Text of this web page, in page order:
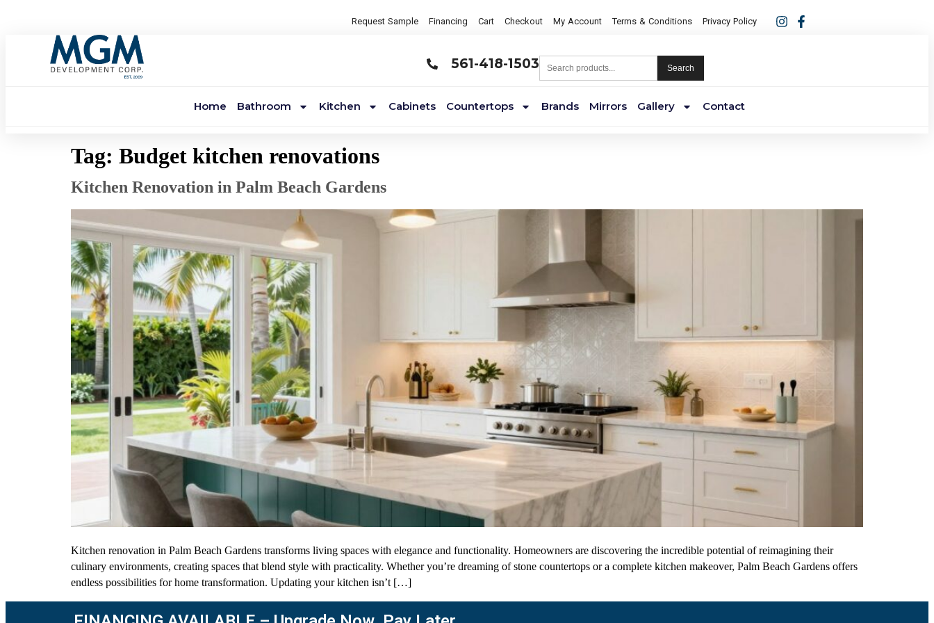
Request Sample Financing Cart Checkout My Account Terms & Conditions Privacy Policy
561-418-1503 Search
Home Bathroom Kitchen Cabinets Countertops Brands Mirrors Gallery Contact
Tag: Budget kitchen renovations
Kitchen Renovation in Palm Beach Gardens
Kitchen renovation in Palm Beach Gardens transforms living spaces with elegance and functionality. Homeowners are discovering the incredible potential of reimagining their
culinary environments, creating spaces that blend style with practicality. Whether you’re dreaming of stone countertops or a complete kitchen makeover, Palm Beach Gardens offers
endless possibilities for home transformation. Updating your kitchen isn’t […]